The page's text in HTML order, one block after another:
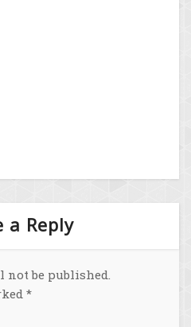
a Reply
be published.
*